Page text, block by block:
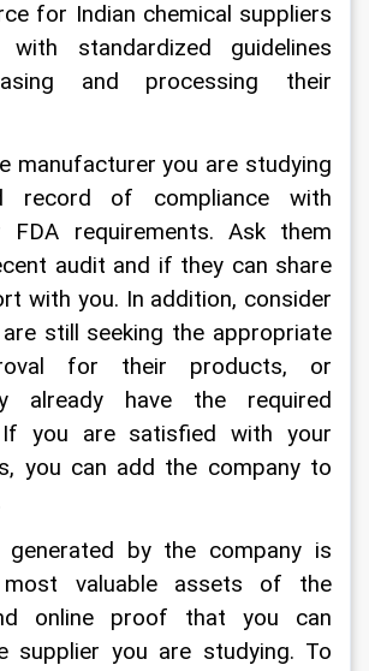
for Indian chemical suppliers
standardized guidelines
and processing their
manufacturer you are studying
record of compliance with
FDA requirements. Ask them
audit and if they can share
with you. In addition, consider
still seeking the appropriate
for their products, or
already have the required
If you are satisfied with your
you can add the company to
generated by the company is
valuable assets of the
online proof that you can
supplier you are studying. To